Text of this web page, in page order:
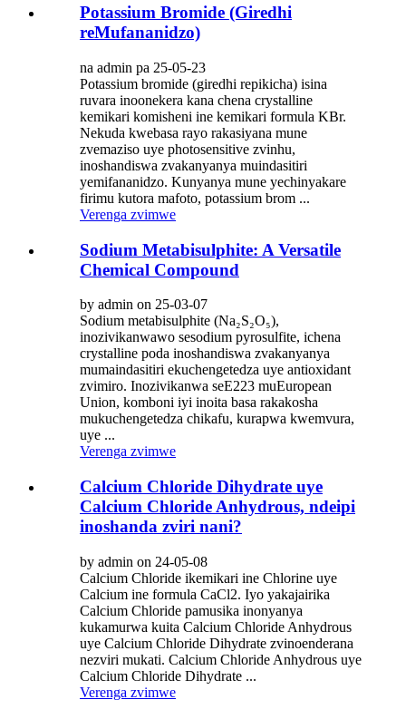
Potassium Bromide (Giredhi
reMufananidzo)
na admin pa 25-05-23
Potassium bromide (giredhi repikicha) isina
ruvara inoonekera kana chena crystalline
kemikari komisheni ine kemikari formula KBr.
Nekuda kwebasa rayo rakasiyana mune
zvemaziso uye photosensitive zvinhu,
inoshandiswa zvakanyanya muindasitiri
yemifananidzo. Kunyanya mune yechinyakare
firimu kutora mafoto, potassium brom ...
Verenga zvimwe
Sodium Metabisulphite: A Versatile
Chemical Compound
by admin on 25-03-07
Sodium metabisulphite (Na₂S₂O₅),
inozivikanwawo sesodium pyrosulfite, ichena
crystalline poda inoshandiswa zvakanyanya
mumaindasitiri ekuchengetedza uye antioxidant
zvimiro. Inozivikanwa seE223 muEuropean
Union, komboni iyi inoita basa rakakosha
mukuchengetedza chikafu, kurapwa kwemvura,
uye ...
Verenga zvimwe
Calcium Chloride Dihydrate uye
Calcium Chloride Anhydrous, ndeipi
inoshanda zviri nani?
by admin on 24-05-08
Calcium Chloride ikemikari ine Chlorine uye
Calcium ine formula CaCl2. Iyo yakajairika
Calcium Chloride pamusika inonyanya
kukamurwa kuita Calcium Chloride Anhydrous
uye Calcium Chloride Dihydrate zvinoenderana
nezviri mukati. Calcium Chloride Anhydrous uye
Calcium Chloride Dihydrate ...
Verenga zvimwe